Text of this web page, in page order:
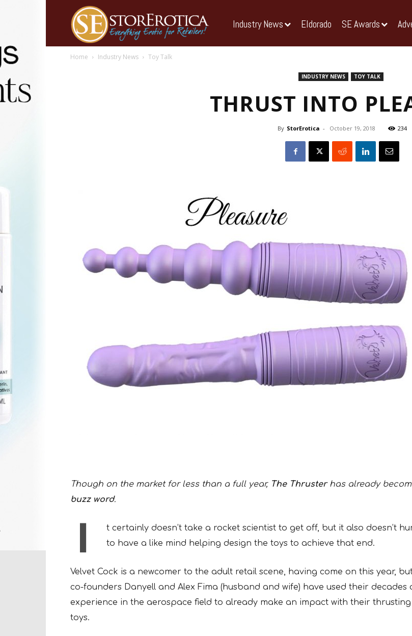
Industry News Eldorado SE Awards
Home Industry News Toy Talk
INDUSTRY NEWS TOY TALK
THRUST INTO
By StorErotica - October 19, 2018 234
Though on the market for less than a full year, The Thrusterhas already
buzz word.
I
t certainly doesn’t take a rocket scientist to get off, but it also doesn’t
to have a like mind helping design the toys to achieve that end.
Velvet Cock is a newcomer to the adult retail scene, having come on this year,
co-founders Danyell and Alex Fima (husband and wife) have used their decades
experience in the aerospace field to already make an impact with their thrusting
toys.